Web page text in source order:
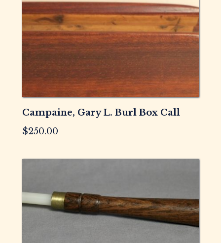
Campaine, Gary L. Burl Box Call
$250.00